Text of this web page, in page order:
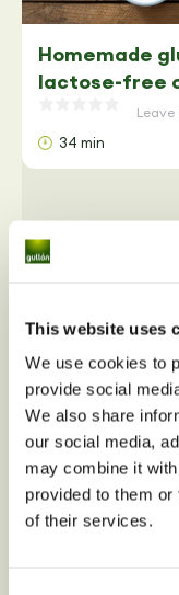
This website uses
We use cookies to
provide social
We also share
our social media,
may combine it
provided to them
of their services.
Homemade
lactose-free
34 min